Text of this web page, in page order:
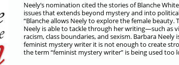
Neely’s nomination cited the stories of Blanche
issues that extends beyond mystery and into
“Blanche allows Neely to explore the female beauty.
Neely is able to tackle through her writing—such as
racism, class boundaries, and sexism. Barbara Neely
feminist mystery writer it is not enough to create
the term “feminist mystery writer” is being used too